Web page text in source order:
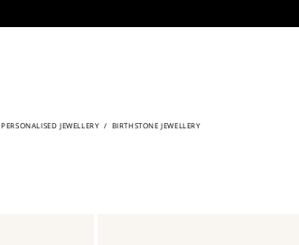
PERSONALISED JEWELLERY / BIRTHSTONE JEWELLERY